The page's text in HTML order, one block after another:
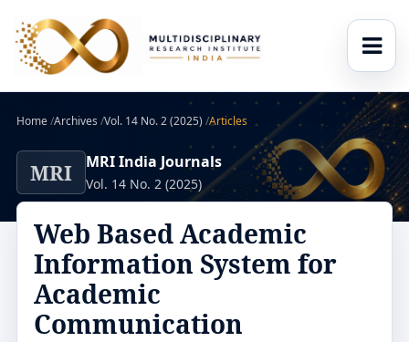
Home/Archives /Vol. 14 No. 2 (2025) /Articles
MRI MRI India Journals
Vol. 14 No. 2 (2025)
Web Based Academic
Information System for
Academic
Communication